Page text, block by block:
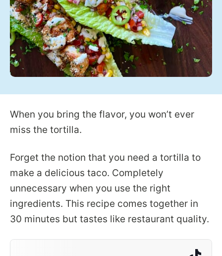
When you bring the flavor, you won’t ever
miss the tortilla.
Forget the notion that you need a tortilla to
make a delicious taco. Completely
unnecessary when you use the right
ingredients. This recipe comes together in
30 minutes but tastes like restaurant quality.